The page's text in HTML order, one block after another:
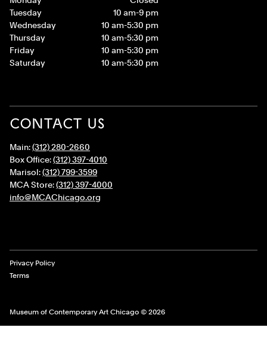
Tuesday
10 am-9 pm
Wednesday
10 am-5:30 pm
Thursday
10 am-5:30 pm
Friday
10 am-5:30 pm
Saturday
10 am-5:30 pm
CONTACT US
Main:(312) 280-2660
Box Office:(312) 397-4010
Marisol:(312) 799-3599
MCA Store:(312) 397-4000
info@MCAChicago.org
Museum of Contemporary Art Chicago © 2026
Legal Links
Privacy Policy
Terms